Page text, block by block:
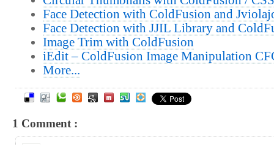
Face Detection with ColdFusion and
Face Detection with JJIL Library and
Image Trim with ColdFusion
iEdit – ColdFusion Image Manipulation
More...
1 Comment :